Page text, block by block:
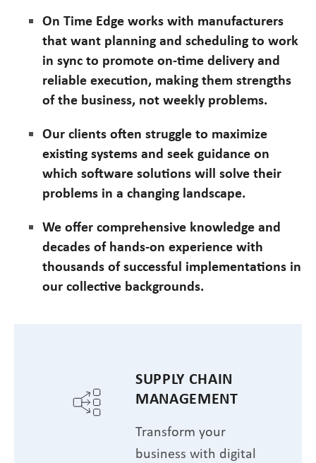
On Time Edge works with manufacturers
that want planning and scheduling to work
in sync to promote on-time delivery and
reliable execution, making them strengths
of the business, not weekly problems.
Our clients often struggle to maximize
existing systems and seek guidance on
which software solutions will solve their
problems in a changing landscape.
We offer comprehensive knowledge and
decades of hands-on experience with
thousands of successful implementations in
our collective backgrounds.
SUPPLY CHAIN
MANAGEMENT
Transform your
business with digital